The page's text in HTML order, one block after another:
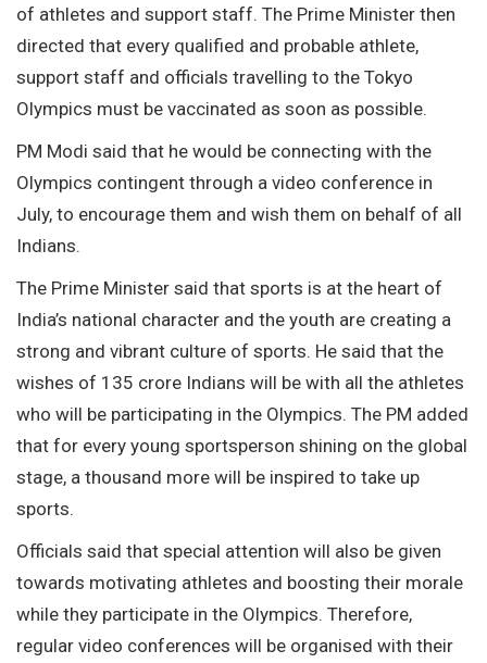
of athletes and support staff. The Prime Minister then
directed that every qualified and probable athlete,
support staff and officials travelling to the Tokyo
Olympics must be vaccinated as soon as possible.
PM Modi said that he would be connecting with the
Olympics contingent through a video conference in
July, to encourage them and wish them on behalf of all
Indians.
The Prime Minister said that sports is at the heart of
India’s national character and the youth are creating a
strong and vibrant culture of sports. He said that the
wishes of 135 crore Indians will be with all the athletes
who will be participating in the Olympics. The PM added
that for every young sportsperson shining on the global
stage, a thousand more will be inspired to take up
sports.
Officials said that special attention will also be given
towards motivating athletes and boosting their morale
while they participate in the Olympics. Therefore,
regular video conferences will be organised with their